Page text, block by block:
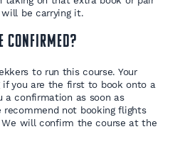
be carrying it.
confirmed?
to run this course. Your
if you are the first to book onto a
a confirmation as soon as
not booking flights
will confirm the course at the